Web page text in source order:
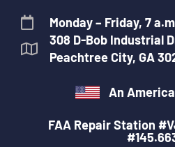
Monday – Friday, 7
308 D-Bob Industrial
Peachtree City, GA
An
FAA Repair Station